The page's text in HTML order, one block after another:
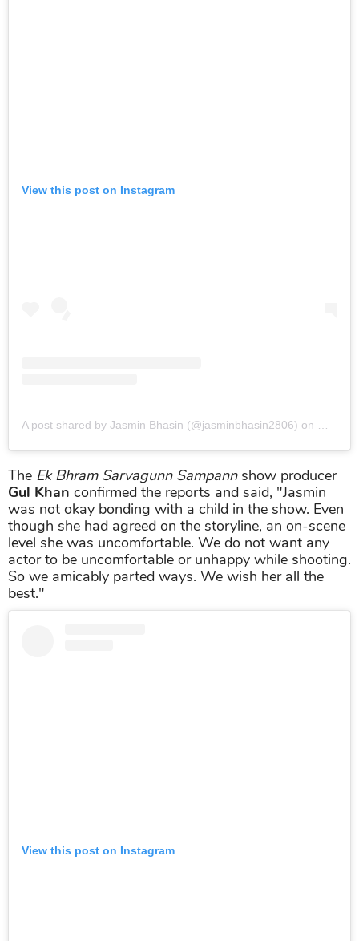
View this post on Instagram
A post shared by Jasmin Bhasin (@jasminbhasin2806) on May
The Ek Bhram Sarvagunn Sampannshow producer
Gul Khan confirmed the reports and said, "Jasmin
was not okay bonding with a child in the show. Even
though she had agreed on the storyline, an on-scene
level she was uncomfortable. We do not want any
actor to be uncomfortable or unhappy while shooting.
So we amicably parted ways. We wish her all the
best."
View this post on Instagram